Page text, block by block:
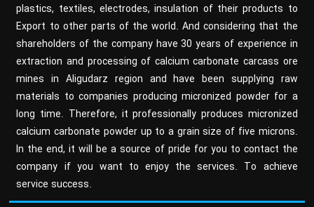
plastics, textiles, electrodes, insulation of their products to
Export to other parts of the world. And considering that the
shareholders of the company have 30 years of experience in
extraction and processing of calcium carbonate carcass ore
mines in Aligudarz region and have been supplying raw
materials to companies producing micronized powder for a
long time. Therefore, it professionally produces micronized
calcium carbonate powder up to a grain size of five microns.
In the end, it will be a source of pride for you to contact the
company if you want to enjoy the services. To achieve
service success.